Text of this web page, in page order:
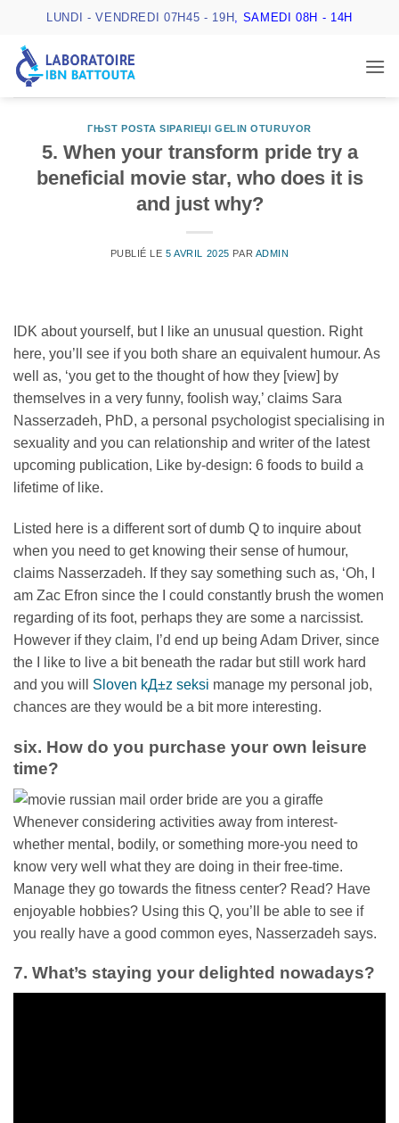
contenu
LUNDI - VENDREDI 07H45 - 19H , SAMEDI 08H - 14H
ГЊST POSTA SIPARIЕЏI GELIN OTURUYOR
5. When your transform pride try a
beneficial movie star, who does it is
and just why?
PUBLIÉ LE5 AVRIL 2025 PAR ADMIN
IDK about yourself, but I like an unusual question. Right
here, you’ll see if you both share an equivalent humour. As
well as, ‘you get to the thought of how they [view] by
themselves in a very funny, foolish way,’ claims Sara
Nasserzadeh, PhD, a personal psychologist specialising in
sexuality and you can relationship and writer of the latest
upcoming publication, Like by-design: 6 foods to build a
lifetime of like.
Listed here is a different sort of dumb Q to inquire about
when you need to get knowing their sense of humour,
claims Nasserzadeh. If they say something such as, ‘Oh, I
am Zac Efron since the I could constantly brush the women
regarding of its foot, perhaps they are some a narcissist.
However if they claim, I’d end up being Adam Driver, since
the I like to live a bit beneath the radar but still work hard
and you will Sloven kД±z seksi manage my personal job,
chances are they would be a bit more interesting.
six. How do you purchase your own leisure
time?
Whenever considering activities away from interest-
whether mental, bodily, or something more-you need to
know very well what they are doing in their free-time.
Manage they go towards the fitness center? Read? Have
enjoyable hobbies? Using this Q, you’ll be able to see if
you really have a good common eyes, Nasserzadeh says.
7. What’s staying your delighted nowadays?